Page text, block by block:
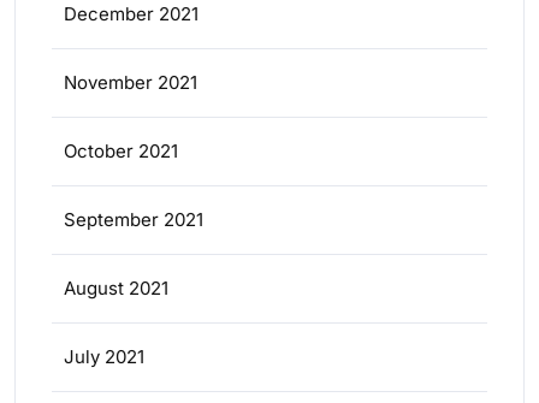
December 2021
November 2021
October 2021
September 2021
August 2021
July 2021